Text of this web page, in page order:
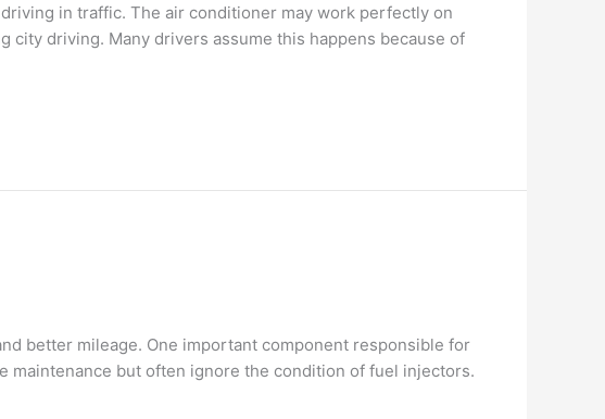
in traffic. The air conditioner may work perfectly on
driving. Many drivers assume this happens because of
better mileage. One important component responsible for
maintenance but often ignore the condition of fuel injectors.